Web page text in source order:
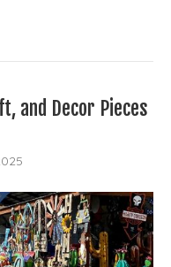
and Decor Pieces